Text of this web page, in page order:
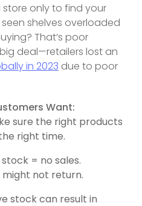
only to find your
shelves overloaded
That’s poor
deal—retailers lost an
in 2023 due to poor
Want:
sure the right products
right time.
stock = no sales.
not return.
stock can result in